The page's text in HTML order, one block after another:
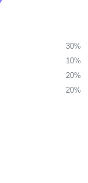
30%
10%
20%
20%